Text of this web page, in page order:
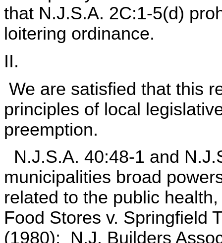
that N.J.S.A. 2C:1-5(d)
loitering ordinance.
II.
We are satisfied that this
principles of local
preemption.
N.J.S.A. 40:48-1 and
municipalities broad
related to the public
Food Stores v. Springfield
(1980); N.J. Builders